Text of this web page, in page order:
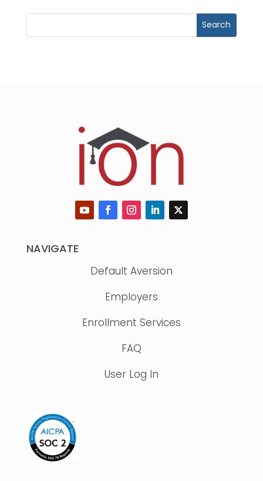
NAVIGATE
Default Aversion
Employers
Enrollment Services
FAQ
User Log In